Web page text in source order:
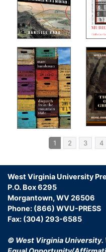
PaginationCurrent
page
1 Page
2 Page
3 4
West Virginia University
P.O. Box 6295
Morgantown, WV 26506
Phone: (866) WVU-PRESS
Fax: (304) 293-6585
© West Virginia University.